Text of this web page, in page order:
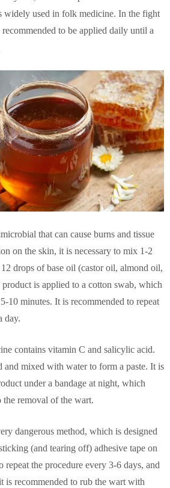
widely used in folk medicine. In the fight
to be applied daily until a
that can cause burns and tissue
on the skin, it is necessary to mix 1-2
drops of base oil (castor oil, almond oil,
product is applied to a cotton swab, which
10 minutes. It is recommended to repeat
day.
contains vitamin C and salicylic acid.
and mixed with water to form a paste. It is
under a bandage at night, which
removal of the wart.
dangerous method, which is designed
(and tearing off) adhesive tape on
repeat the procedure every 3-6 days, and
is recommended to rub the wart with